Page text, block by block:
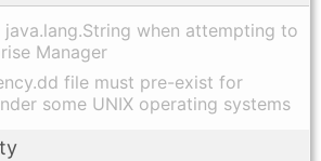
java.lang.String when attempting to
Manager
file must pre-exist for
some UNIX operating systems